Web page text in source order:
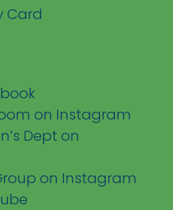
Card
on Instagram
Dept on
on Instagram